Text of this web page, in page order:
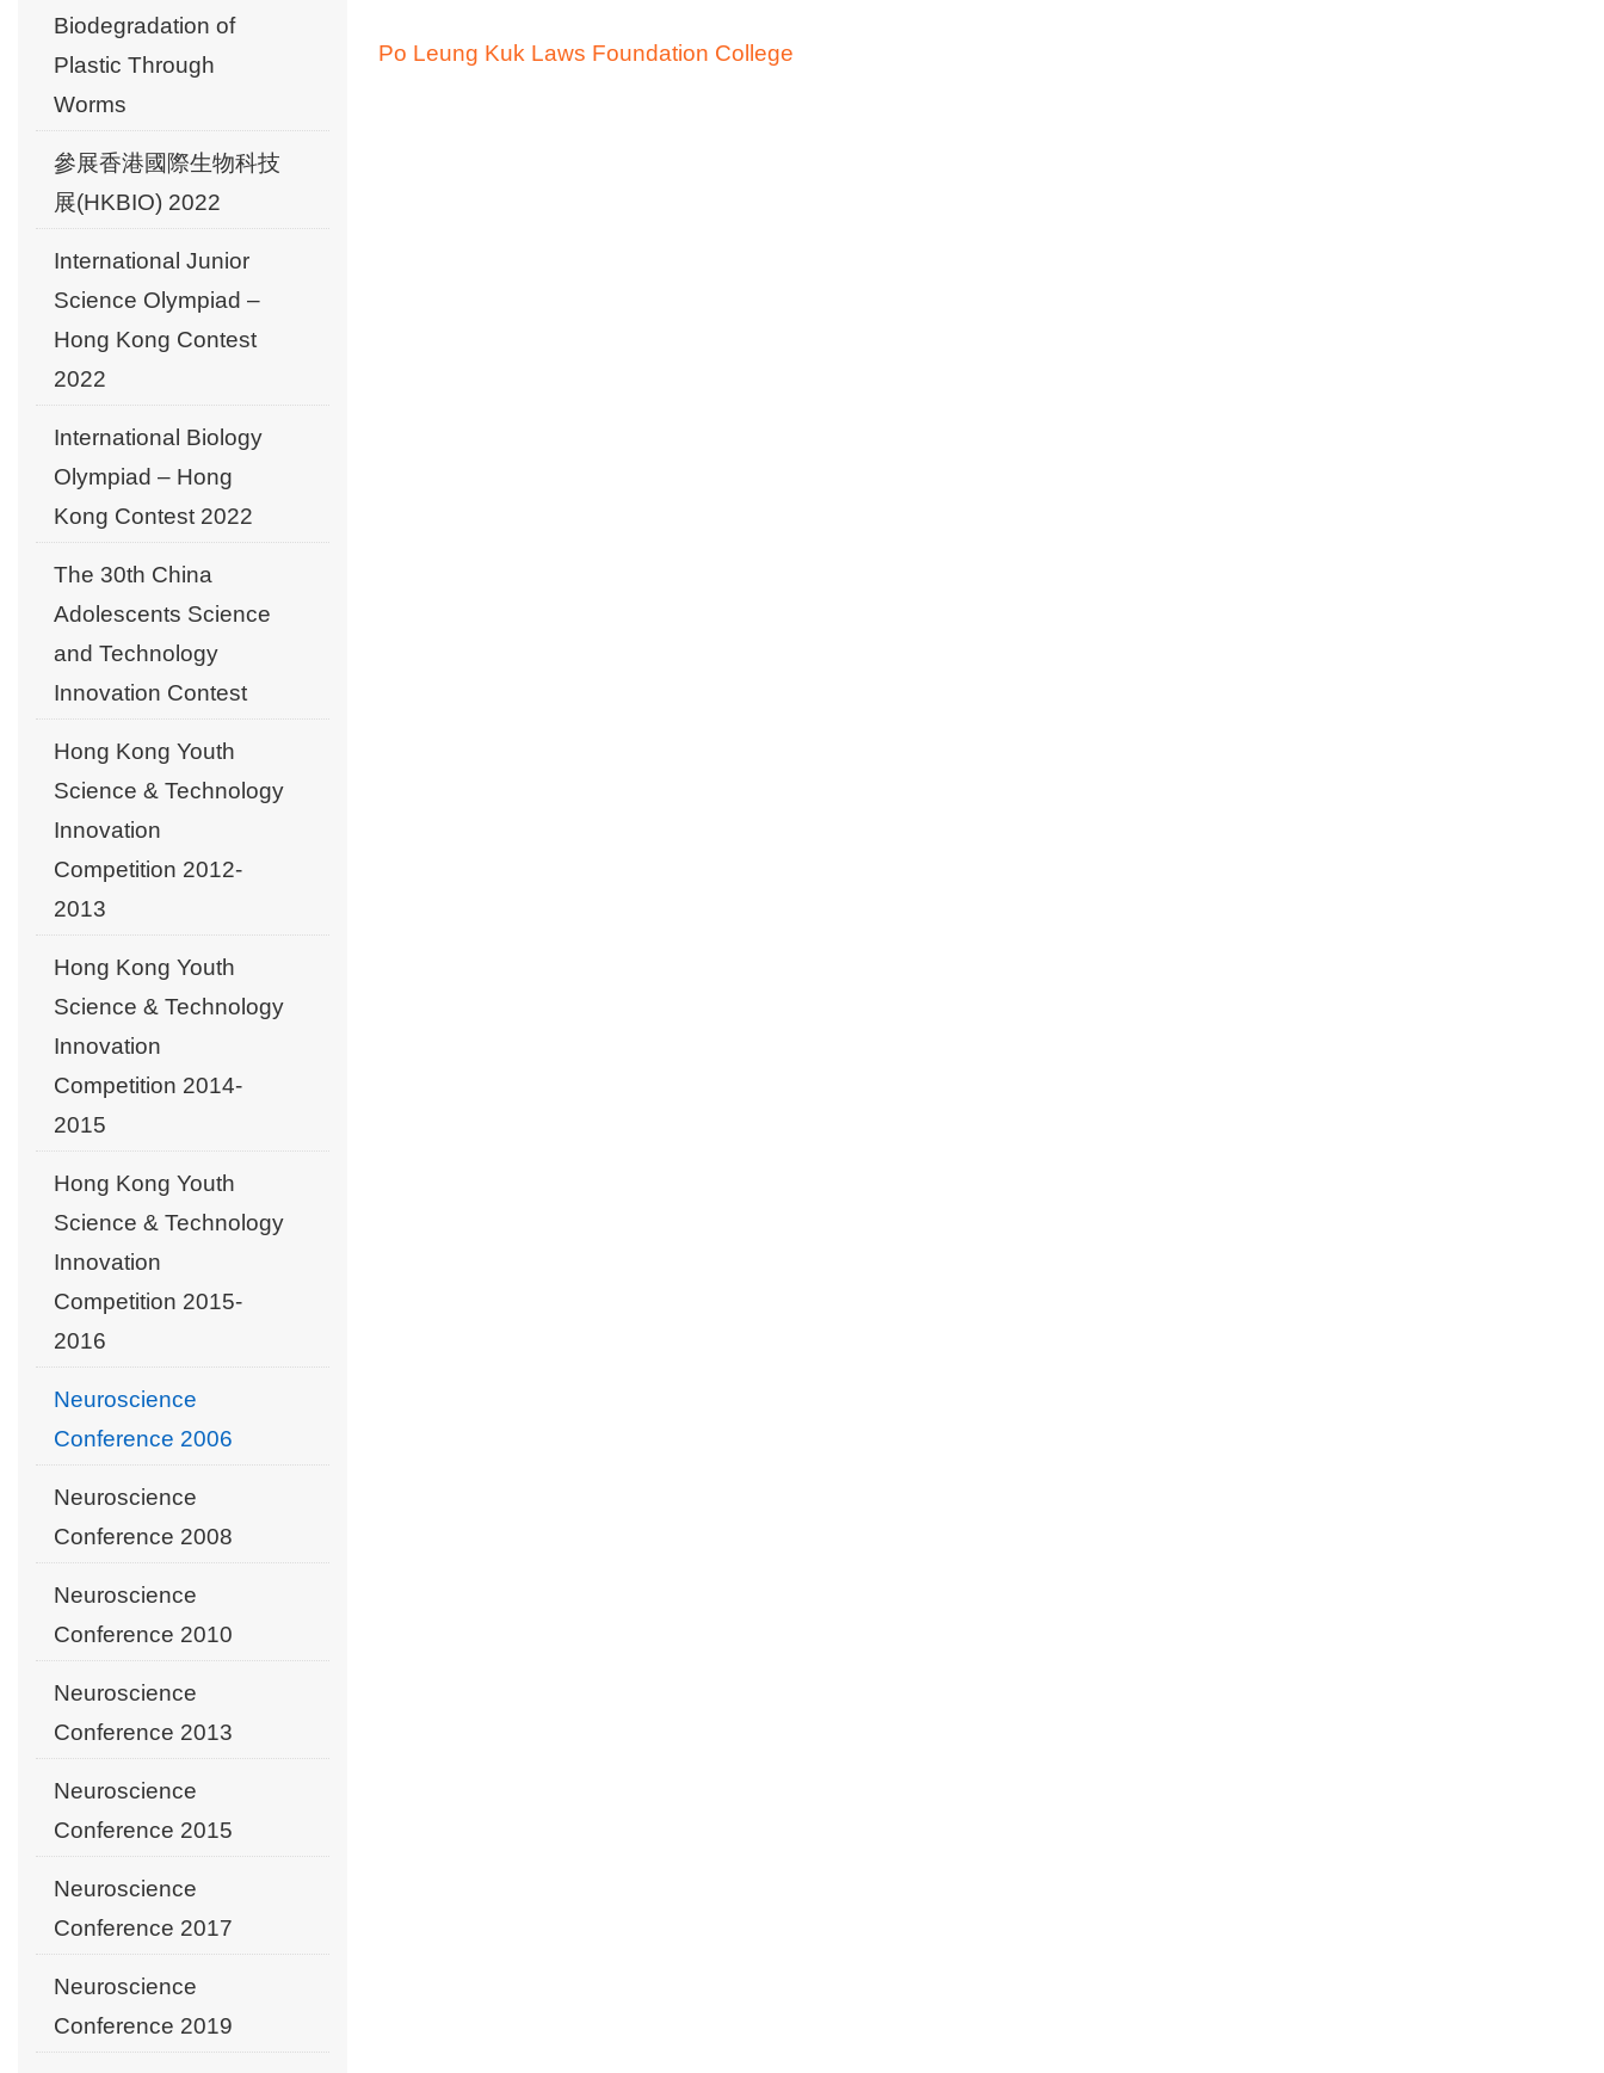
Po Leung Kuk Laws Foundation College
Biodegradation of
Plastic Through
Worms
參展香港國際生物科技
展(HKBIO) 2022
International Junior
Science Olympiad –
Hong Kong Contest
2022
International Biology
Olympiad – Hong
Kong Contest 2022
The 30th China
Adolescents Science
and Technology
Innovation Contest
Hong Kong Youth
Science & Technology
Innovation
Competition 2012-
2013
Hong Kong Youth
Science & Technology
Innovation
Competition 2014-
2015
Hong Kong Youth
Science & Technology
Innovation
Competition 2015-
2016
Neuroscience
Conference 2006
Neuroscience
Conference 2008
Neuroscience
Conference 2010
Neuroscience
Conference 2013
Neuroscience
Conference 2015
Neuroscience
Conference 2017
Neuroscience
Conference 2019